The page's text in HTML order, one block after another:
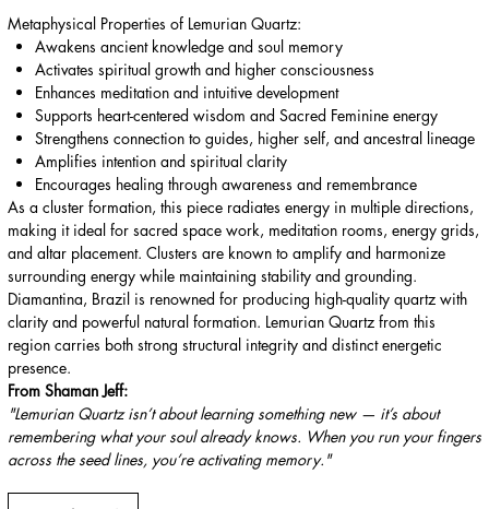
Metaphysical Properties of Lemurian Quartz:
Awakens ancient knowledge and soul memory
Activates spiritual growth and higher consciousness
Enhances meditation and intuitive development
Supports heart-centered wisdom and Sacred Feminine energy
Strengthens connection to guides, higher self, and ancestral lineage
Amplifies intention and spiritual clarity
Encourages healing through awareness and remembrance
As a cluster formation, this piece radiates energy in multiple directions,
making it ideal for sacred space work, meditation rooms, energy grids,
and altar placement. Clusters are known to amplify and harmonize
surrounding energy while maintaining stability and grounding.
Diamantina, Brazil is renowned for producing high-quality quartz with
clarity and powerful natural formation. Lemurian Quartz from this
region carries both strong structural integrity and distinct energetic
presence.
From Shaman Jeff:
"Lemurian Quartz isn’t about learning something new — it’s about
remembering what your soul already knows. When you run your fingers
across the seed lines, you’re activating memory."